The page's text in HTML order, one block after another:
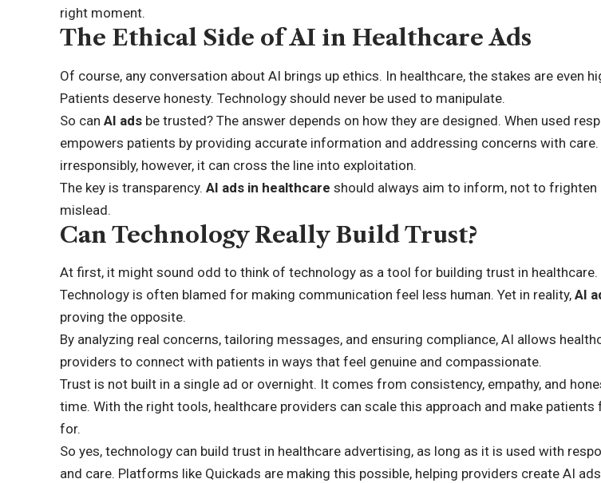
right moment.
The Ethical Side of AI in Healthcare Ads
Of course, any conversation about AI brings up ethics. In healthcare, the stakes are even
Patients deserve honesty. Technology should never be used to manipulate.
So canAI ads be trusted? The answer depends on how they are designed. When used
empowers patients by providing accurate information and addressing concerns with
irresponsibly, however, it can cross the line into exploitation.
The key is transparency.AI ads in healthcare should always aim to inform, not to frighten
mislead.
Can Technology Really Build Trust?
At first, it might sound odd to think of technology as a tool for building trust in healthcare.
Technology is often blamed for making communication feel less human. Yet in reality,AI
proving the opposite.
By analyzing real concerns, tailoring messages, and ensuring compliance, AI allows
providers to connect with patients in ways that feel genuine and compassionate.
Trust is not built in a single ad or overnight. It comes from consistency, empathy, and
time. With the right tools, healthcare providers can scale this approach and make patients
for.
So yes, technology can build trust in healthcare advertising, as long as it is used with
and care. Platforms like Quickads are making this possible, helping providers create AI